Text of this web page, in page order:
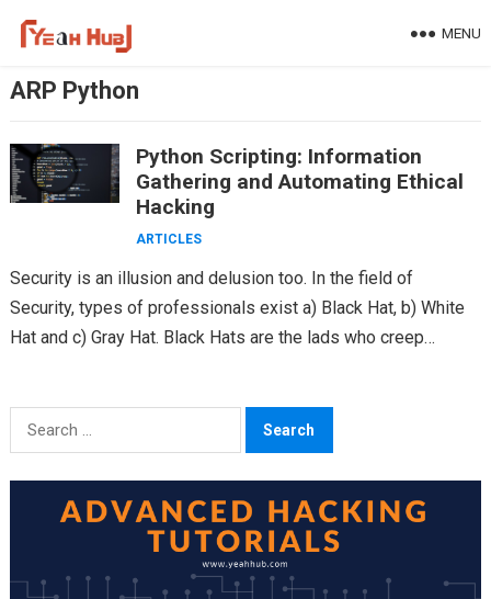
MENU
ARP Python
Python Scripting: Information
Gathering and Automating Ethical
Hacking
ARTICLES
Security is an illusion and delusion too. In the field of
Security, types of professionals exist a) Black Hat, b) White
Hat and c) Gray Hat. Black Hats are the lads who creep…
Search
for: